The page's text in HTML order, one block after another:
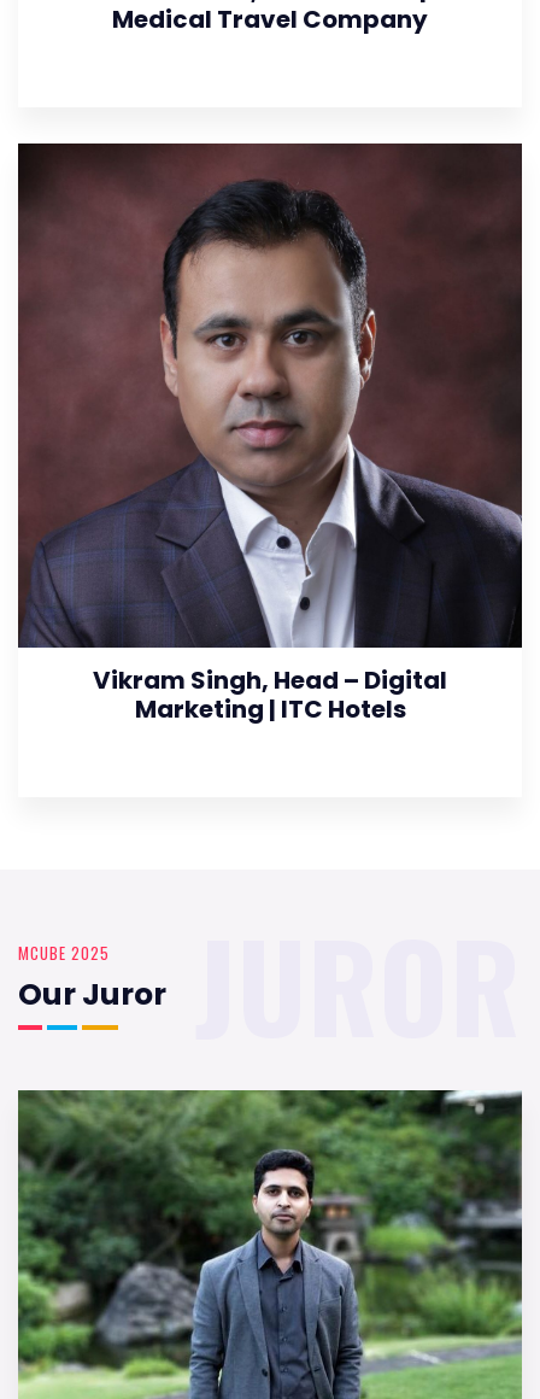
Medical Travel Company
Vikram Singh, Head – Digital
Marketing | ITC Hotels
MCUBE 2025
Our Juror